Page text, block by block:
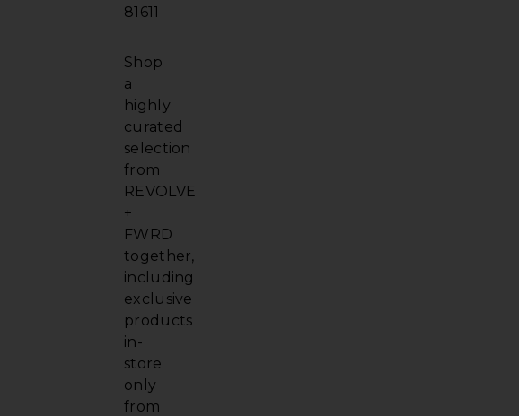
81611
Shop
a
highly
curated
selection
from
REVOLVE
+
FWRD
together,
including
exclusive
products
in-
store
only
from